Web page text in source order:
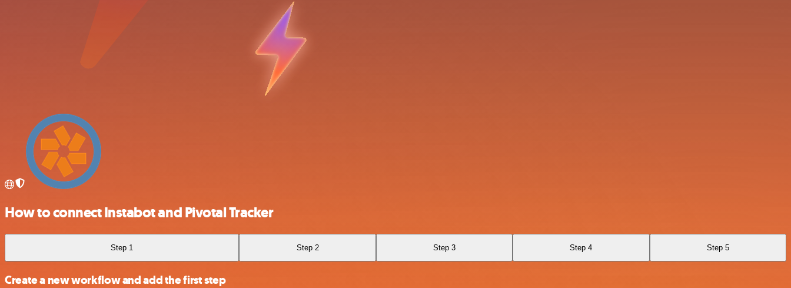
How to connect Instabot and Pivotal Tracker
Step 1 Step 2 Step 3 Step 4 Step 5
Create a new workflow and add the first step